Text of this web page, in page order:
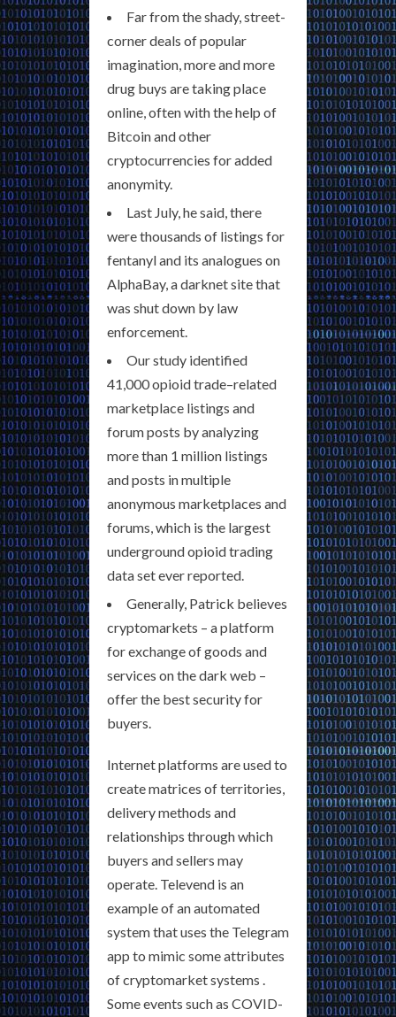
Far from the shady, street-
corner deals of popular
imagination, more and more
drug buys are taking place
online, often with the help of
Bitcoin and other
cryptocurrencies for added
anonymity.
Last July, he said, there
were thousands of listings for
fentanyl and its analogues on
AlphaBay, a darknet site that
was shut down by law
enforcement.
Our study identified
41,000 opioid trade–related
marketplace listings and
forum posts by analyzing
more than 1 million listings
and posts in multiple
anonymous marketplaces and
forums, which is the largest
underground opioid trading
data set ever reported.
Generally, Patrick believes
cryptomarkets – a platform
for exchange of goods and
services on the dark web –
offer the best security for
buyers.
Internet platforms are used to
create matrices of territories,
delivery methods and
relationships through which
buyers and sellers may
operate. Televend is an
example of an automated
system that uses the Telegram
app to mimic some attributes
of cryptomarket systems .
Some events such as COVID-